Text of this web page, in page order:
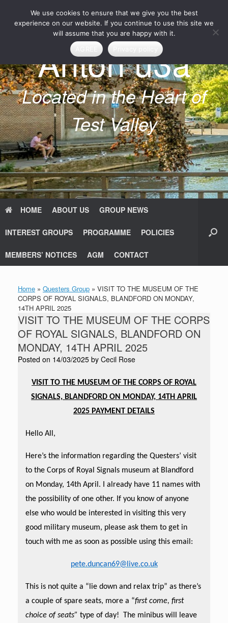
content
Anton u3a
Located in the Heart of
Test Valley
HOME ABOUT US GROUP NEWS
INTEREST GROUPS PROGRAMME POLICIES
MEMBERS’ NOTICES AGM CONTACT
Home » Questers Group » VISIT TO THE MUSEUM OF THE
CORPS OF ROYAL SIGNALS, BLANDFORD ON MONDAY,
14TH APRIL 2025
VISIT TO THE MUSEUM OF THE CORPS
OF ROYAL SIGNALS, BLANDFORD ON
MONDAY, 14TH APRIL 2025
Posted on 14/03/2025 by Cecil Rose
VISIT TO THE MUSEUM OF THE CORPS OF ROYAL
SIGNALS, BLANDFORD ON MONDAY, 14TH APRIL
2025 PAYMENT DETAILS
Hello All,
Here’s the information regarding the Questers’ visit
to the Corps of Royal Signals museum at Blandford
on Monday, 14th April. I already have 11 names with
the possibility of one other. If you know of anyone
else who would be interested in visiting this very
good military museum, please ask them to get in
touch with me as soon as possible using this email:
pete.duncan69@live.co.uk
This is not quite a “lie down and relax trip” as there’s
a couple of spare seats, more a “first come, first
choice of seats” type of day! The minibus will leave
We use cookies to ensure that we give you the best
experience on our website. If you continue to use this site we
will assume that you are happy with it.